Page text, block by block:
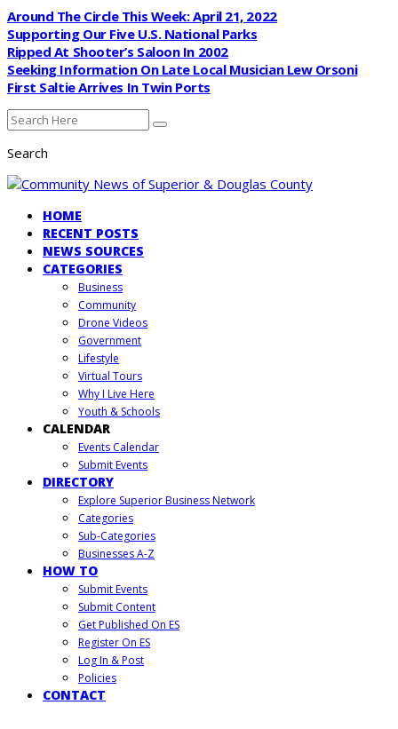
Around The Circle This Week: April 21, 2022
Supporting Our Five U.S. National Parks
Ripped At Shooter’s Saloon In 2002
Seeking Information On Late Local Musician Lew Orsoni
First Saltie Arrives In Twin Ports
Search
HOME
RECENT POSTS
NEWS SOURCES
CATEGORIES
Business
Community
Drone Videos
Government
Lifestyle
Virtual Tours
Why I Live Here
Youth & Schools
CALENDAR
Events Calendar
Submit Events
DIRECTORY
Explore Superior Business Network
Categories
Sub-Categories
Businesses A-Z
HOW TO
Submit Events
Submit Content
Get Published On ES
Register On ES
Log In & Post
Policies
CONTACT